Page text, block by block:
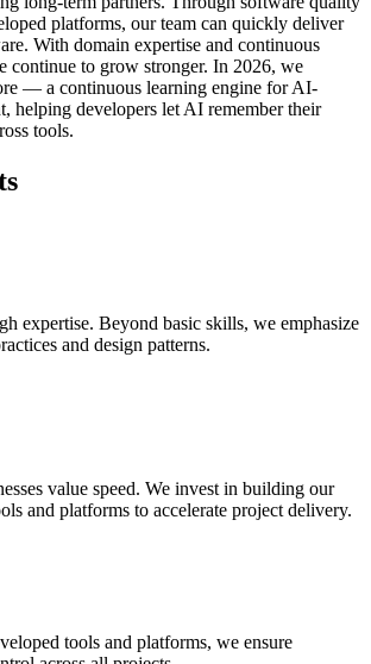
platforms, our team can quickly deliver
With domain expertise and continuous
continue to grow stronger. In 2026, we
— a continuous learning engine for AI-
helping developers let AI remember their
tools.
expertise. Beyond basic skills, we emphasize
and design patterns.
value speed. We invest in building our
and platforms to accelerate project delivery.
tools and platforms, we ensure